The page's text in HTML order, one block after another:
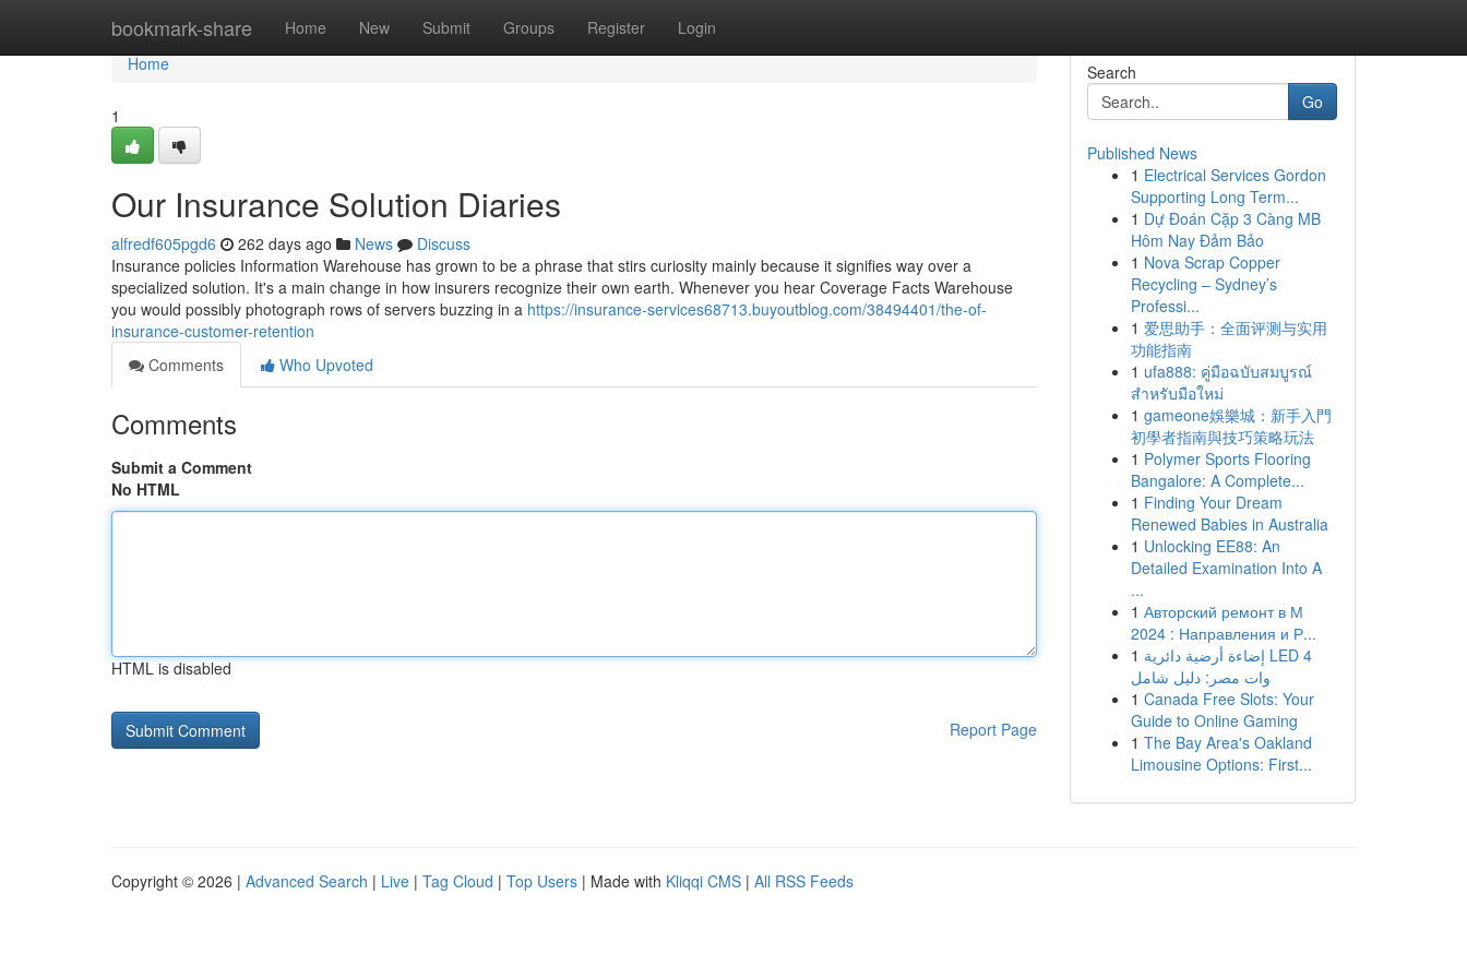
bookmark-share Home New Submit Groups Register Login
Home
Home
1
Our Insurance Solution Diaries
alfredf605pgd6 262 days ago News
Discuss
Insurance policies Information Warehouse has grown to be a phrase that stirs curiosity mainly because it signifies way over a
specialized solution. It's a main change in how insurers recognize their own earth. Whenever you hear Coverage Facts Warehouse
you would possibly photograph rows of servers buzzing in a https://insurance-services68713.buyoutblog.com/38494401/the-of-
insurance-customer-retention
Comments
Who Upvoted
Comments
Submit a Comment
No HTML
HTML is disabled
Report Page
Search
Go
Published News
1 Electrical Services Gordon
Supporting Long Term...
1 Dự Đoán Cặp 3 Càng MB
Hôm Nay Đảm Bảo
1 Nova Scrap Copper
Recycling – Sydney’s
Professi...
1 爱思助手：全面评测与实用
功能指南
1 ufa888: คู่มือฉบับสมบูรณ์
สำหรับมือใหม่
1 gameone娛樂城：新手入門
初學者指南與技巧策略玩法
1 Polymer Sports Flooring
Bangalore: A Complete...
1 Finding Your Dream
Renewed Babies in Australia
1 Unlocking EE88: An
Detailed Examination Into A
...
1 Авторский ремонт в М
2024 : Направления и Р...
1 إضاءة أرضية دائرية LED 4
وات مصر: دليل شامل
1 Canada Free Slots: Your
Guide to Online Gaming
1 The Bay Area's Oakland
Limousine Options: First...
Copyright © 2026 | Advanced Search | Live | Tag Cloud | Top Users | Made with Kliqqi CMS | All RSS Feeds